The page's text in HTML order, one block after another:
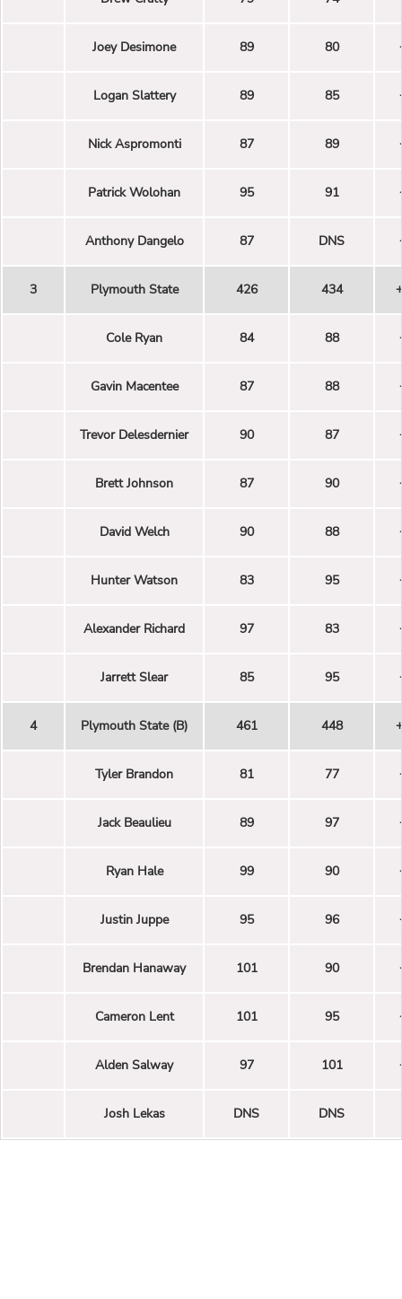
Joey Desimone 89 80
Logan Slattery 89 85
Nick Aspromonti 87 89
Patrick Wolohan 95 91
Anthony Dangelo 87 DNS
3 Plymouth State 426 434
Cole Ryan 84 88
Gavin Macentee 87 88
Trevor Delesdernier 90 87
Brett Johnson 87 90
David Welch 90 88
Hunter Watson 83 95
Alexander Richard 97 83
Jarrett Slear 85 95
4 Plymouth State (B) 461 448
Tyler Brandon 81 77
Jack Beaulieu 89 97
Ryan Hale 99 90
Justin Juppe 95 96
Brendan Hanaway 101 90
Cameron Lent 101 95
Alden Salway 97 101
Josh Lekas DNS DNS